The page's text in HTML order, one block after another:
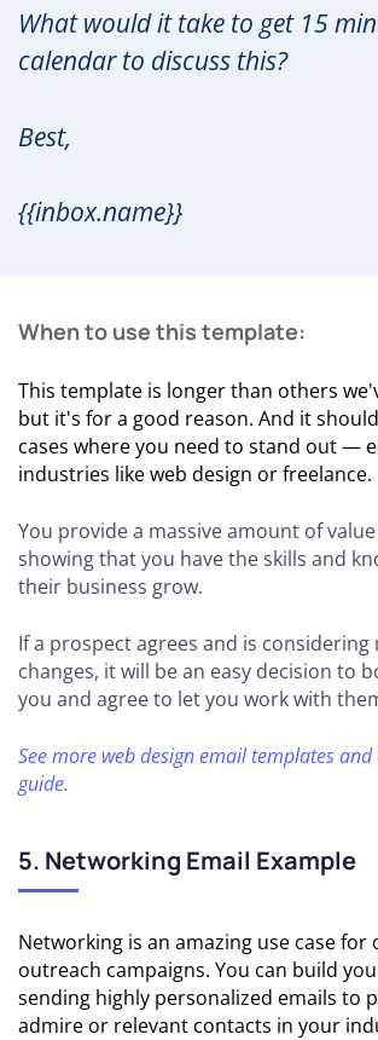
What would it take to get 15
calendar to discuss this?
Best,
{{inbox.name}}
When to use this template:
This template is longer than others
but it's for a good reason. And it
cases where you need to stand out —
industries like web design or freelance.
You provide a massive amount of
showing that you have the skills and
their business grow.
If a prospect agrees and is considering
changes, it will be an easy decision to
you and agree to let you work with
See more web design email templates
guide.
5. Networking Email Example
Networking is an amazing use case for
outreach campaigns. You can build
sending highly personalized emails to
admire or relevant contacts in your